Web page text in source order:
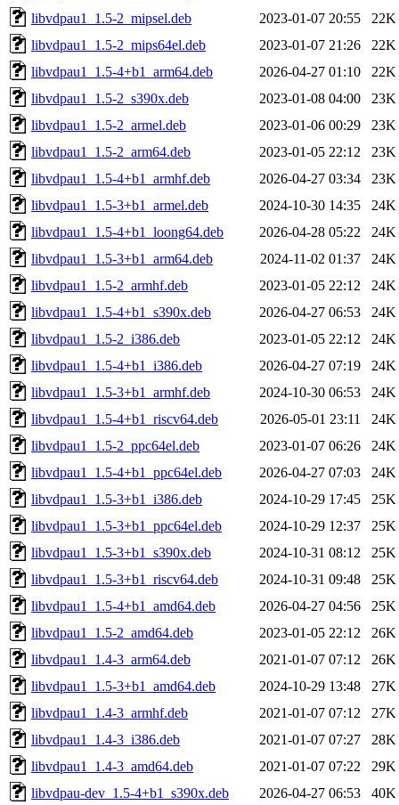
libvdpau1_1.5-2_mipsel.deb
2023-01-07 20:55
22K
libvdpau1_1.5-2_mips64el.deb
2023-01-07 21:26
22K
libvdpau1_1.5-4+b1_arm64.deb
2026-04-27 01:10
22K
libvdpau1_1.5-2_s390x.deb
2023-01-08 04:00
23K
libvdpau1_1.5-2_armel.deb
2023-01-06 00:29
23K
libvdpau1_1.5-2_arm64.deb
2023-01-05 22:12
23K
libvdpau1_1.5-4+b1_armhf.deb
2026-04-27 03:34
23K
libvdpau1_1.5-3+b1_armel.deb
2024-10-30 14:35
24K
libvdpau1_1.5-4+b1_loong64.deb
2026-04-28 05:22
24K
libvdpau1_1.5-3+b1_arm64.deb
2024-11-02 01:37
24K
libvdpau1_1.5-2_armhf.deb
2023-01-05 22:12
24K
libvdpau1_1.5-4+b1_s390x.deb
2026-04-27 06:53
24K
libvdpau1_1.5-2_i386.deb
2023-01-05 22:12
24K
libvdpau1_1.5-4+b1_i386.deb
2026-04-27 07:19
24K
libvdpau1_1.5-3+b1_armhf.deb
2024-10-30 06:53
24K
libvdpau1_1.5-4+b1_riscv64.deb
2026-05-01 23:11
24K
libvdpau1_1.5-2_ppc64el.deb
2023-01-07 06:26
24K
libvdpau1_1.5-4+b1_ppc64el.deb
2026-04-27 07:03
24K
libvdpau1_1.5-3+b1_i386.deb
2024-10-29 17:45
25K
libvdpau1_1.5-3+b1_ppc64el.deb
2024-10-29 12:37
25K
libvdpau1_1.5-3+b1_s390x.deb
2024-10-31 08:12
25K
libvdpau1_1.5-3+b1_riscv64.deb
2024-10-31 09:48
25K
libvdpau1_1.5-4+b1_amd64.deb
2026-04-27 04:56
25K
libvdpau1_1.5-2_amd64.deb
2023-01-05 22:12
26K
libvdpau1_1.4-3_arm64.deb
2021-01-07 07:12
26K
libvdpau1_1.5-3+b1_amd64.deb
2024-10-29 13:48
27K
libvdpau1_1.4-3_armhf.deb
2021-01-07 07:12
27K
libvdpau1_1.4-3_i386.deb
2021-01-07 07:27
28K
libvdpau1_1.4-3_amd64.deb
2021-01-07 07:22
29K
libvdpau-dev_1.5-4+b1_s390x.deb
2026-04-27 06:53
40K